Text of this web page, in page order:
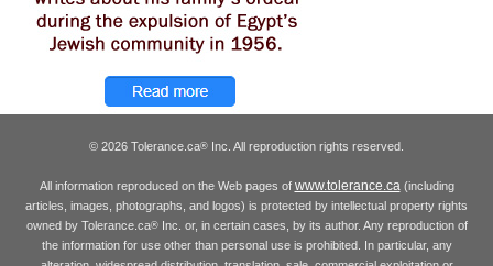
© 2026 Tolerance.ca® Inc. All reproduction rights reserved.
All information reproduced on the Web pages of www.tolerance.ca(including
articles, images, photographs, and logos) is protected by intellectual property rights
owned by Tolerance.ca®Inc. or, in certain cases, by its author. Any reproduction of
the information for use other than personal use is prohibited. In particular, any